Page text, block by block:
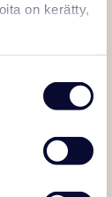
on kerätty,